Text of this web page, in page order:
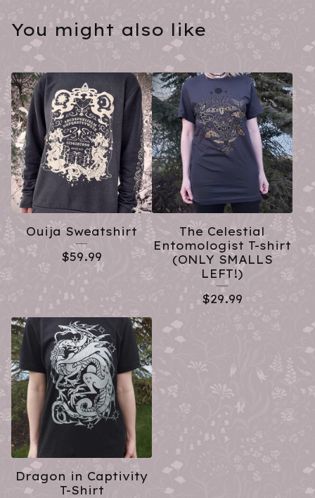
You might also like
Ouija Sweatshirt
$59.99
The Celestial
Entomologist T-shirt
(ONLY SMALLS
LEFT!)
$29.99
Dragon in Captivity
T-Shirt